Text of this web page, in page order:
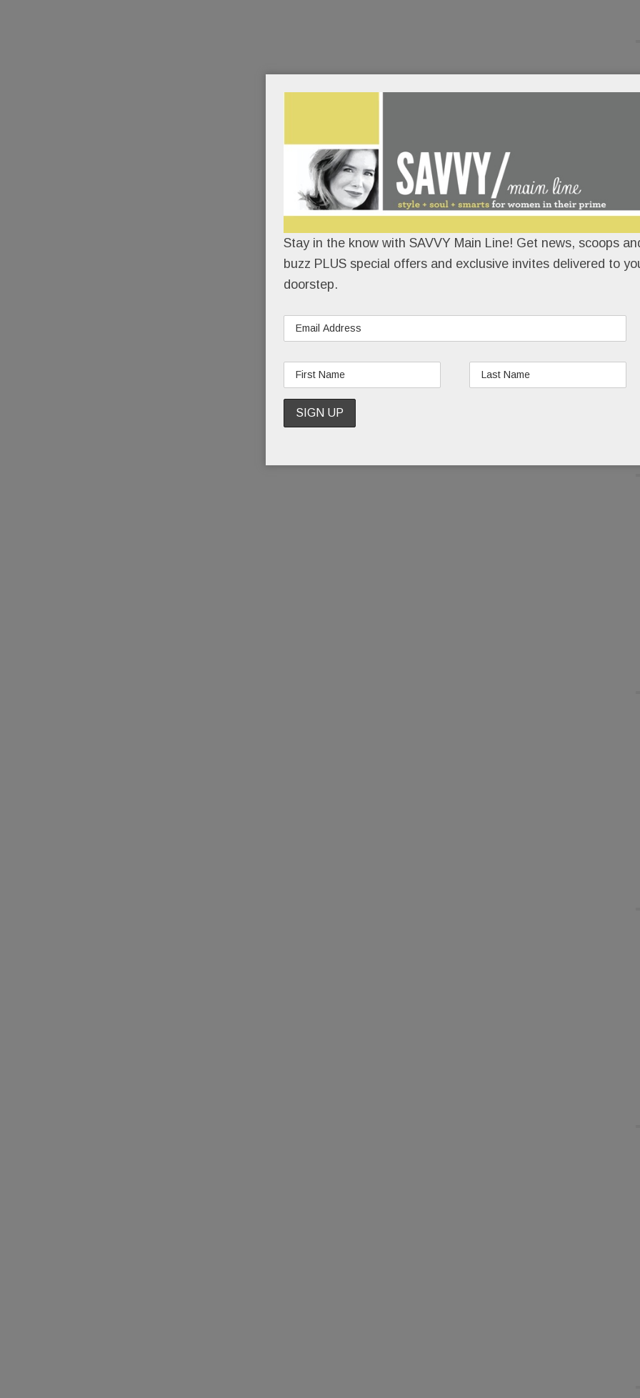
Stay in the know with SAVVY Main Line! Get news, scoops
buzz PLUS special offers and exclusive invites delivered to
doorstep.